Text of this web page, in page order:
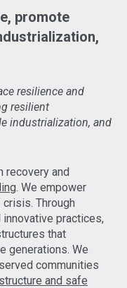
promote
resilience and
resilient
industrialization, and
recovery and
. We empower
Through
innovative practices,
that
generations. We
communities
and safe